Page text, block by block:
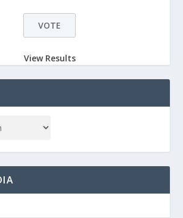
View Results